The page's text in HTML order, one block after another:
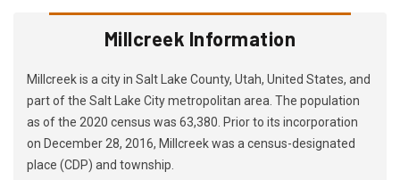
Millcreek Information
Millcreek is a city in Salt Lake County, Utah, United States, and
part of the Salt Lake City metropolitan area. The population
as of the 2020 census was 63,380. Prior to its incorporation
on December 28, 2016, Millcreek was a census-designated
place (CDP) and township.